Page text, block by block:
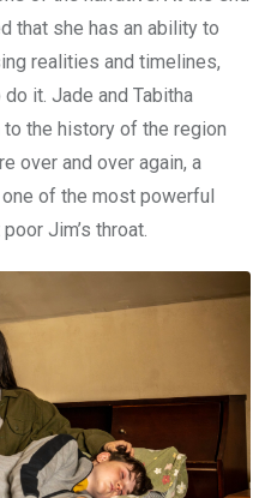
that she has an ability to
realities and timelines,
it. Jade and Tabitha
to the history of the region
over and over again, a
of the most powerful
Jim’s throat.